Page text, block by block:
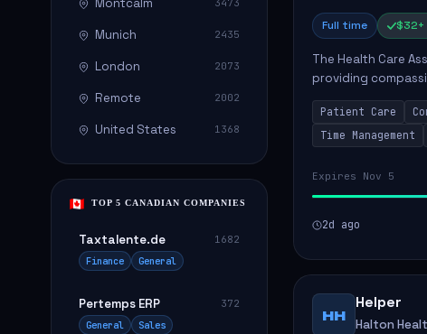
Montcalm 3473
Munich 2435
London 2073
Remote 2002
United States 1368
TOP 5 CANADIAN COMPANIES
Taxtalente.de
1682
Finance
General
Pertemps ERP
372
General
Sales
Full time $32+
The Health Care
providing
environment. The
patients with
Patient Care
Time Management
Expires Nov 5
2d ago
HH
Helper
Halton